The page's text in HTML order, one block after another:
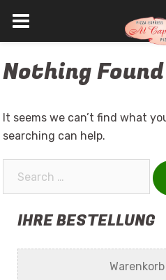
to
Nothing Found
It seems we can’t find what
searching can help.
IHRE BESTELLUNG